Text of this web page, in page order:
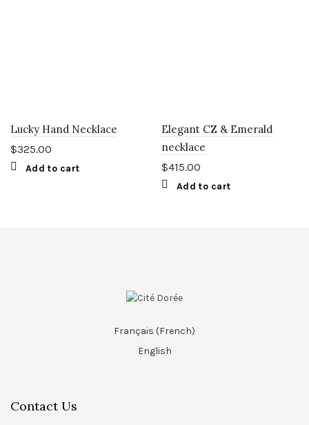
Lucky Hand Necklace
$325.00
Add to cart
Elegant CZ & Emerald
necklace
$415.00
Add to cart
Français (French)
English
Contact Us